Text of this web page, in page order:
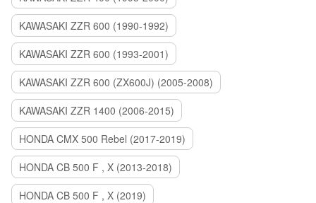
KAWASAKI ZZR 600 (1990-1992)
KAWASAKI ZZR 600 (1993-2001)
KAWASAKI ZZR 600 (ZX600J) (2005-2008)
KAWASAKI ZZR 1400 (2006-2015)
HONDA CMX 500 Rebel (2017-2019)
HONDA CB 500 F , X (2013-2018)
HONDA CB 500 F , X (2019)